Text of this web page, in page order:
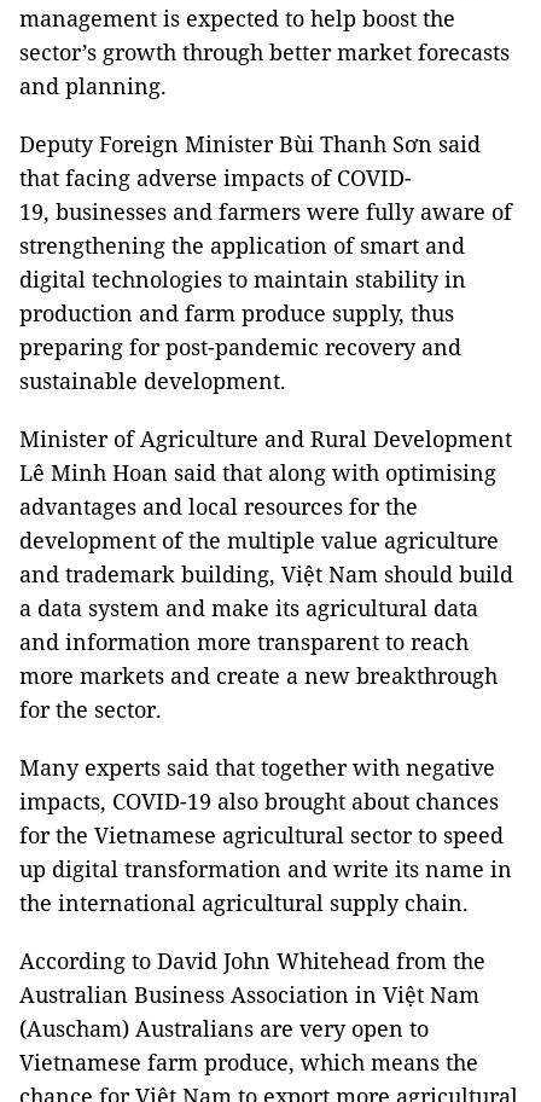
management is expected to help boost the
sector’s growth through better market forecasts
and planning.
Deputy Foreign Minister Bùi Thanh Sơn said
that facing adverse impacts of COVID-
19, businesses and farmers were fully aware of
strengthening the application of smart and
digital technologies to maintain stability in
production and farm produce supply, thus
preparing for post-pandemic recovery and
sustainable development.
Minister of Agriculture and Rural Development
Lê Minh Hoan said that along with optimising
advantages and local resources for the
development of the multiple value agriculture
and trademark building, Việt Nam should build
a data system and make its agricultural data
and information more transparent to reach
more markets and create a new breakthrough
for the sector.
Many experts said that together with negative
impacts, COVID-19 also brought about chances
for the Vietnamese agricultural sector to speed
up digital transformation and write its name in
the international agricultural supply chain.
According to David John Whitehead from the
Australian Business Association in Việt Nam
(Auscham) Australians are very open to
Vietnamese farm produce, which means the
chance for Việt Nam to export more agricultural